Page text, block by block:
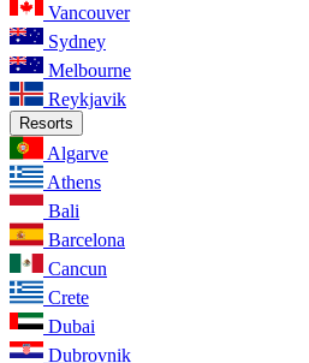
Vancouver
Sydney
Melbourne
Reykjavik
Resorts
Algarve
Athens
Bali
Barcelona
Cancun
Crete
Dubai
Dubrovnik